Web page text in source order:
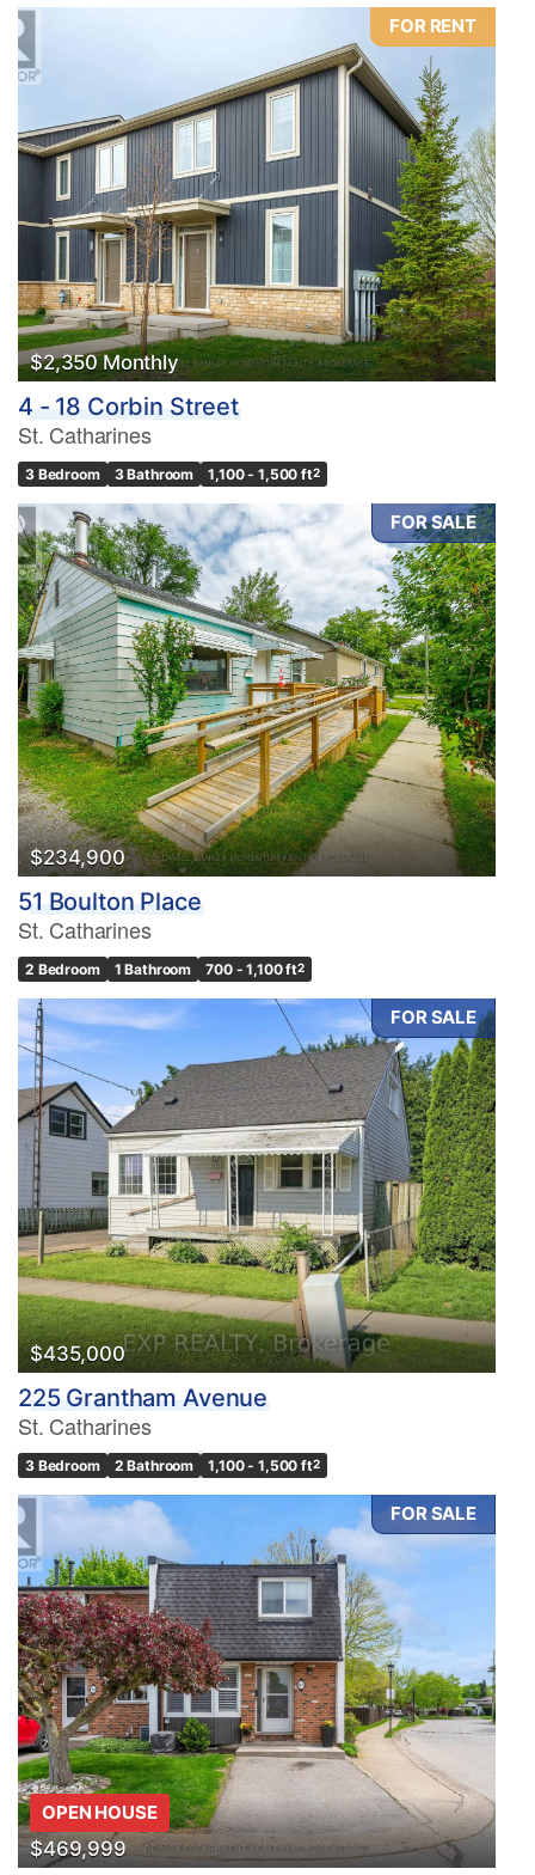
FOR RENT
$2,350 Monthly
4 - 18 Corbin Street
St. Catharines
3 Bedroom 3 Bathroom 1,100 - 1,500 ft2
FOR SALE
$234,900
51 Boulton Place
St. Catharines
2 Bedroom 1 Bathroom 700 - 1,100 ft2
FOR SALE
$435,000
225 Grantham Avenue
St. Catharines
3 Bedroom 2 Bathroom 1,100 - 1,500 ft2
FOR SALE
OPEN HOUSE
$469,999